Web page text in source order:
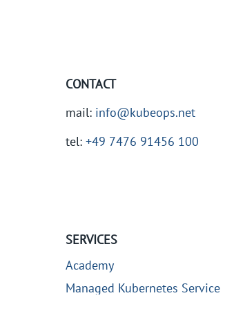
CONTACT
mail: info@kubeops.net
tel: +49 7476 91456 100
SERVICES
Academy
Managed Kubernetes Service